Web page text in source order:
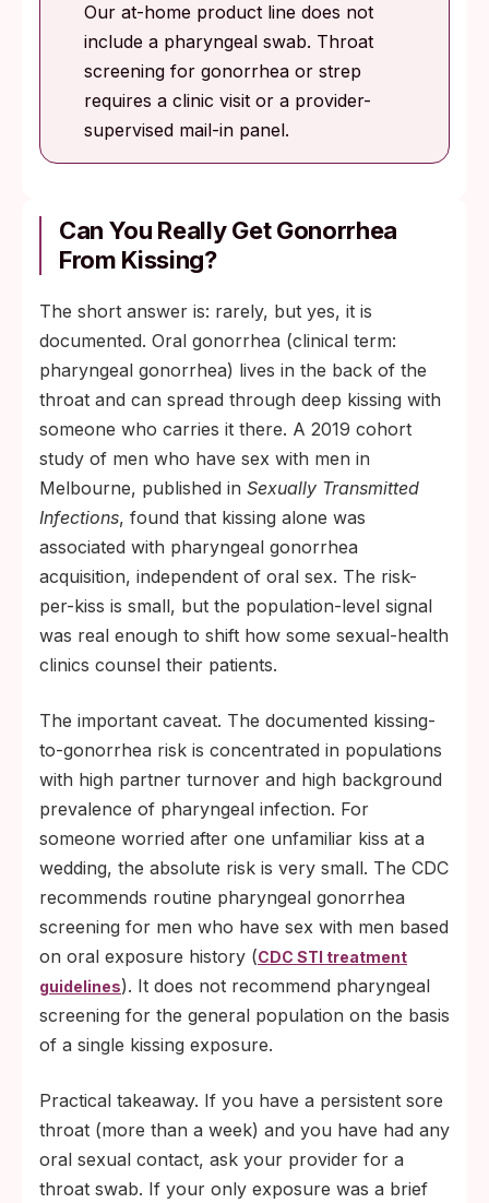
Our at-home product line does not
include a pharyngeal swab. Throat
screening for gonorrhea or strep
requires a clinic visit or a provider-
supervised mail-in panel.
Can You Really Get Gonorrhea
From Kissing?
The short answer is: rarely, but yes, it is
documented. Oral gonorrhea (clinical term:
pharyngeal gonorrhea) lives in the back of the
throat and can spread through deep kissing with
someone who carries it there. A 2019 cohort
study of men who have sex with men in
Melbourne, published in Sexually Transmitted
Infections, found that kissing alone was
associated with pharyngeal gonorrhea
acquisition, independent of oral sex. The risk-
per-kiss is small, but the population-level signal
was real enough to shift how some sexual-health
clinics counsel their patients.
The important caveat. The documented kissing-
to-gonorrhea risk is concentrated in populations
with high partner turnover and high background
prevalence of pharyngeal infection. For
someone worried after one unfamiliar kiss at a
wedding, the absolute risk is very small. The CDC
recommends routine pharyngeal gonorrhea
screening for men who have sex with men based
on oral exposure history (CDC STI treatment
guidelines). It does not recommend pharyngeal
screening for the general population on the basis
of a single kissing exposure.
Practical takeaway. If you have a persistent sore
throat (more than a week) and you have had any
oral sexual contact, ask your provider for a
throat swab. If your only exposure was a brief